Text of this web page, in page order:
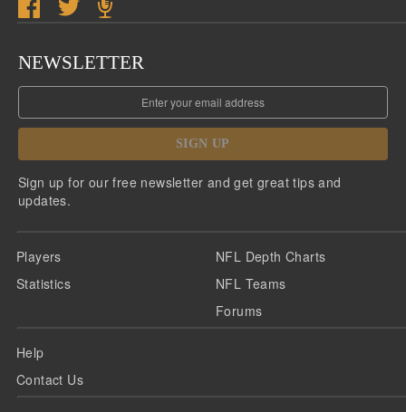
NEWSLETTER
SIGN UP
Sign up for our free newsletter and get great tips and
updates.
Players
Statistics
NFL Depth Charts
NFL Teams
Forums
Help
Contact Us